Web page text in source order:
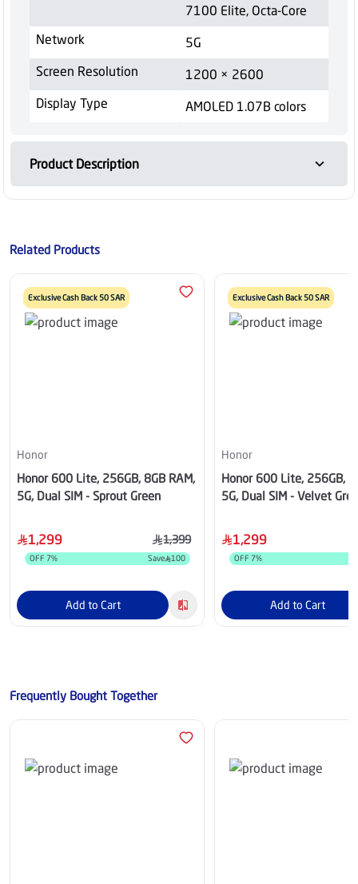
7100 Elite, Octa-Core
Network
5G
Screen Resolution
1200 × 2600
Display Type
AMOLED 1.07B colors
Product Description
Related Products
Exclusive Cash Back 50 SAR
Honor
Honor 600 Lite, 256GB, 8GB RAM,
5G, Dual SIM - Sprout Green
1,299 1,399
OFF 7% Save 100
Add to Cart
Exclusive Cash Back 50 SAR
Honor
Honor 600 Lite, 256GB,
5G, Dual SIM - Velvet
1,299
OFF 7%
Add to Cart
Frequently Bought Together